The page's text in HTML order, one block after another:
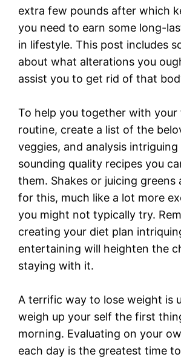
extra few pounds after which
you need to earn some long-
in lifestyle. This post includes
about what alterations you
assist you to get rid of that
To help you together with your
routine, create a list of the
veggies, and analysis intriguing
sounding quality recipes you
them. Shakes or juicing greens
for this, much like a lot more
you might not typically try.
creating your diet plan
entertaining will heighten the
staying with it.
A terrific way to lose weight is
weigh up your self the first
morning. Evaluating on your
each day is the greatest time